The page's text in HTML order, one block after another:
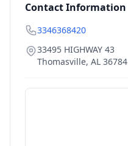
Contact Information
3346368420
33495 HIGHWAY 43
Thomasville, AL 36784